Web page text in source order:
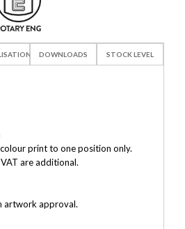
DOWNLOADS STOCK LEVEL
print to one position only.
are additional.
artwork approval.